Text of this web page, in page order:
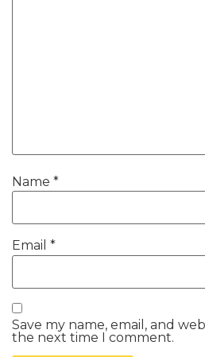
Name *
Email *
Save my name, email, and
the next time I comment.